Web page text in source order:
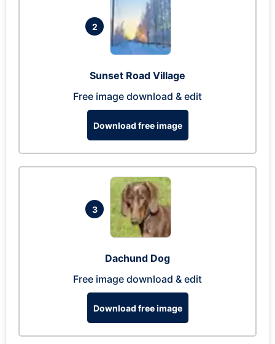
2
Sunset Road Village
Free image download & edit
Download free image
3
Dachund Dog
Free image download & edit
Download free image